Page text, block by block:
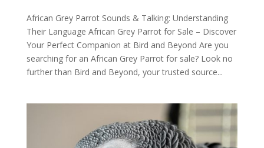
African Grey Parrot Sounds & Talking: Understanding
Their Language African Grey Parrot for Sale – Discover
Your Perfect Companion at Bird and Beyond Are you
searching for an African Grey Parrot for sale? Look no
further than Bird and Beyond, your trusted source...